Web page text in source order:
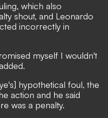
which also
shout, and Leonardo
incorrectly in
myself I wouldn't
hypothetical foul, the
action and he said
was a penalty.